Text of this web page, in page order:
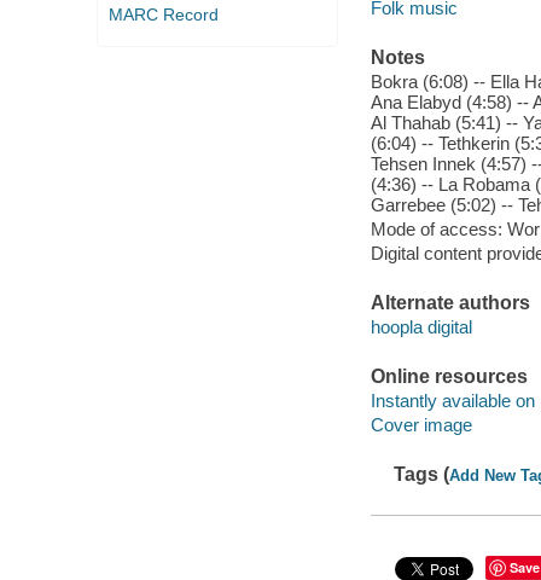
MARC Record
Folk music
Notes
Bokra (6:08) -- Ella
Ana Elabyd (4:58) --
Al Thahab (5:41) --
(6:04) -- Tethkerin
Tehsen Innek (4:57)
(4:36) -- La Robama
Garrebee (5:02) --
Mode of access:
Digital content
Alternate authors
hoopla digital
Online resources
Instantly available on
Cover image
Tags (Add New
Save